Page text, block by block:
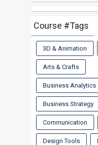
Course #Tags
3D & Animation
Arts & Crafts
Business Analytics
Business Strategy
Communication
Design Tools